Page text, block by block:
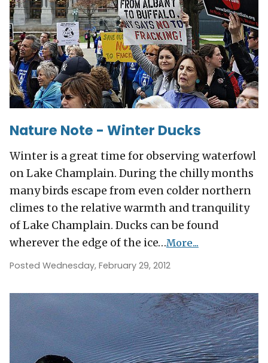
Nature Note - Winter Ducks
Winter is a great time for observing waterfowl
on Lake Champlain. During the chilly months
many birds escape from even colder northern
climes to the relative warmth and tranquility
of Lake Champlain. Ducks can be found
wherever the edge of the ice…More...
Posted Wednesday, February 29, 2012